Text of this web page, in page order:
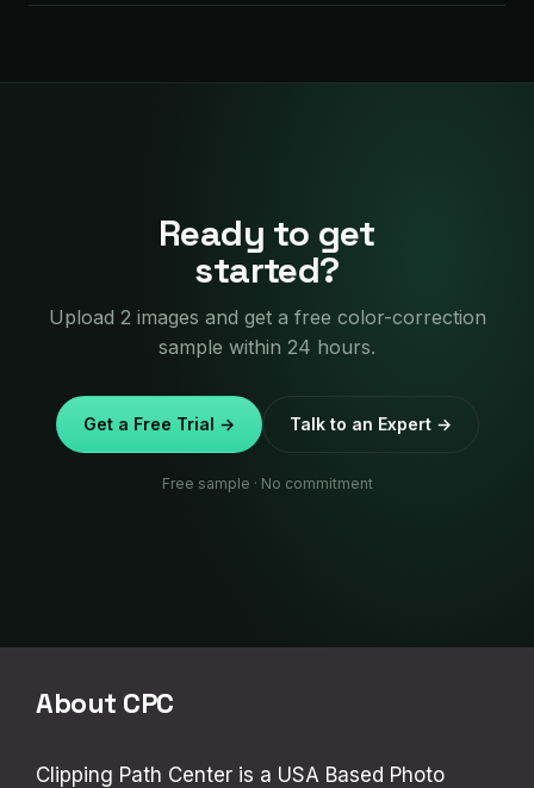
Ready to get
started?
Upload 2 images and get a free color-correction
sample within 24 hours.
Get a Free Trial → Talk to an Expert →
Free sample · No commitment
About CPC
Clipping Path Center is a USA Based Photo